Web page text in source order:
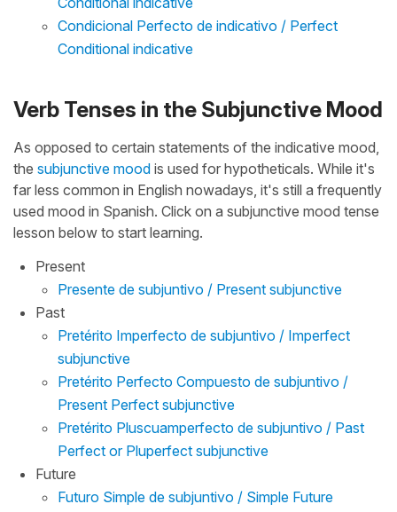
Condicional Perfecto de indicativo / Perfect
Conditional indicative
Verb Tenses in the Subjunctive Mood
As opposed to certain statements of the indicative mood,
the subjunctive mood is used for hypotheticals. While it's
far less common in English nowadays, it's still a frequently
used mood in Spanish. Click on a subjunctive mood tense
lesson below to start learning.
Present
Presente de subjuntivo / Present subjunctive
Past
Pretérito Imperfecto de subjuntivo / Imperfect
subjunctive
Pretérito Perfecto Compuesto de subjuntivo /
Present Perfect subjunctive
Pretérito Pluscuamperfecto de subjuntivo / Past
Perfect or Pluperfect subjunctive
Future
Futuro Simple de subjuntivo / Simple Future